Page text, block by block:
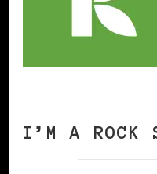
I’M A ROCK